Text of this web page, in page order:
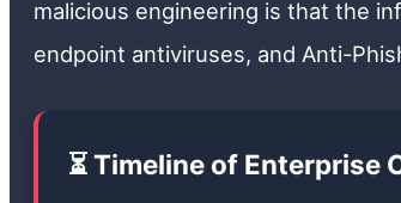
malicious engineering is that the
endpoint antiviruses, and Anti-
⏳ Timeline of Enterprise